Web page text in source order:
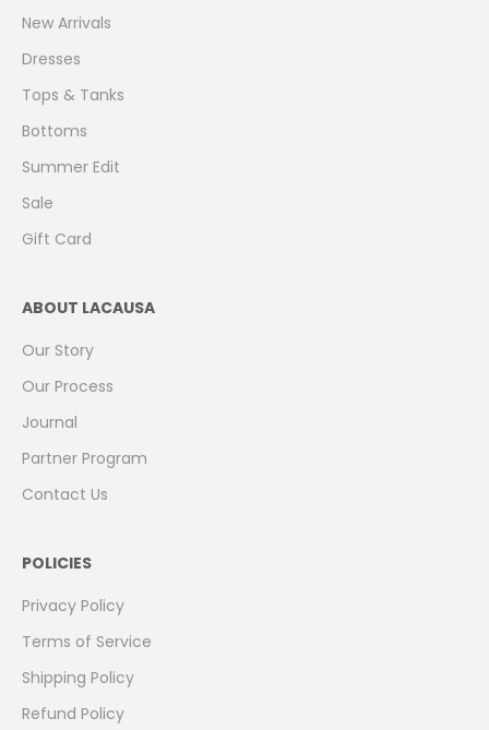
New Arrivals
Dresses
Tops & Tanks
Bottoms
Summer Edit
Sale
Gift Card
ABOUT LACAUSA
Our Story
Our Process
Journal
Partner Program
Contact Us
POLICIES
Privacy Policy
Terms of Service
Shipping Policy
Refund Policy